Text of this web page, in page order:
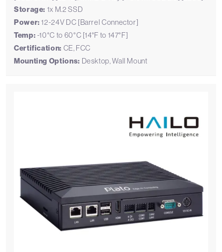
Storage: 1x M.2 SSD
Power: 12-24V DC [Barrel Connector]
Temp: -10°C to 60°C [14°F to 147°F]
Certification: CE, FCC
Mounting Options: Desktop, Wall Mount